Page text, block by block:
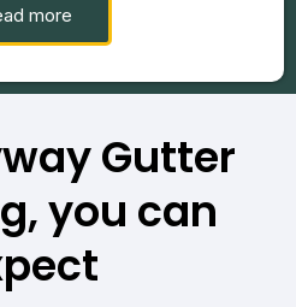
more
Gutter
you can